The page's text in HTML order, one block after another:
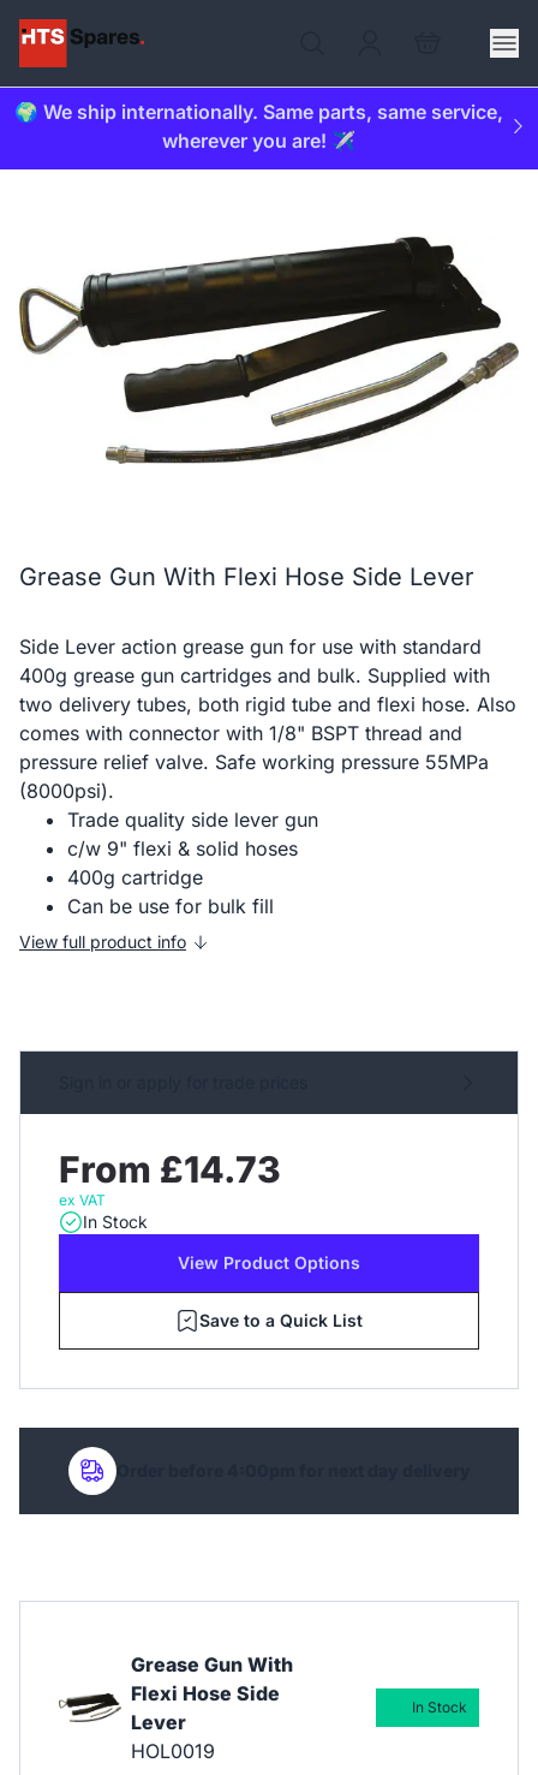
🌍 We ship internationally. Same parts, same service,
wherever you are! ✈️
Grease Gun With Flexi Hose Side Lever
Side Lever action grease gun for use with standard
400g grease gun cartridges and bulk. Supplied with
two delivery tubes, both rigid tube and flexi hose. Also
comes with connector with 1/8" BSPT thread and
pressure relief valve. Safe working pressure 55MPa
(8000psi).
Trade quality side lever gun
c/w 9" flexi & solid hoses
400g cartridge
Can be use for bulk fill
View full product info
From £14.73
ex VAT
In Stock
View Product Options
Save to a Quick List
Order before 4:00pm for next day delivery
Grease Gun With
Flexi Hose Side
Lever
HOL0019
In Stock